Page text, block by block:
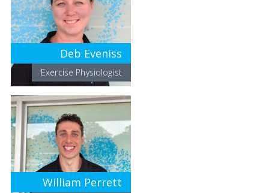
Deb Eveniss
Exercise Physiologist
William Perrett